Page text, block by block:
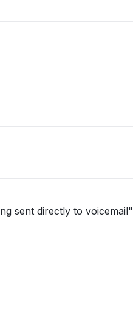
sent directly to voicemail"